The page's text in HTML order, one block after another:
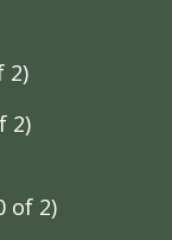
2)
2)
of 2)